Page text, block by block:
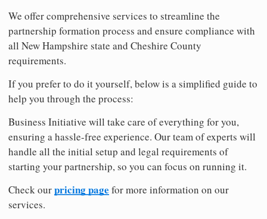
We offer comprehensive services to streamline the
partnership formation process and ensure compliance with
all New Hampshire state and Cheshire County
requirements.
If you prefer to do it yourself, below is a simplified guide to
help you through the process:
Business Initiative will take care of everything for you,
ensuring a hassle-free experience. Our team of experts will
handle all the initial setup and legal requirements of
starting your partnership, so you can focus on running it.
Check ourpricing page for more information on our
services.